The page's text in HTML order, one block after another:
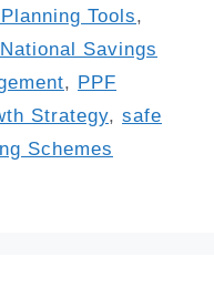
Tools,
National Savings
, PPF
Strategy, safe
Schemes